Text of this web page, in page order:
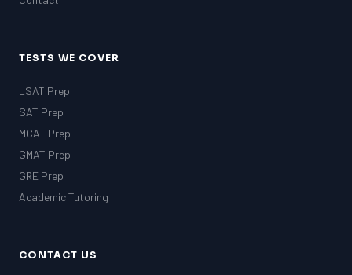
TESTS WE COVER
LSAT Prep
SAT Prep
MCAT Prep
GMAT Prep
GRE Prep
Academic Tutoring
CONTACT US